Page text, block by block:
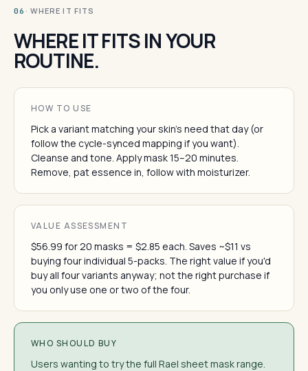
06 · WHERE IT FITS
WHERE IT FITS IN YOUR
ROUTINE.
HOW TO USE
Pick a variant matching your skin's need that day (or
follow the cycle-synced mapping if you want).
Cleanse and tone. Apply mask 15–20 minutes.
Remove, pat essence in, follow with moisturizer.
VALUE ASSESSMENT
$56.99 for 20 masks = $2.85 each. Saves ~$11 vs
buying four individual 5-packs. The right value if you'd
buy all four variants anyway; not the right purchase if
you only use one or two of the four.
WHO SHOULD BUY
Users wanting to try the full Rael sheet mask range.